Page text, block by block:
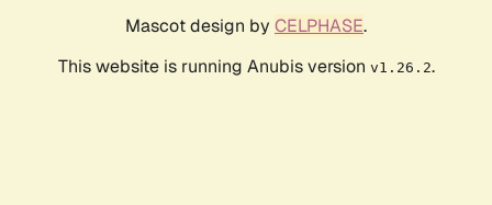
Mascot design by CELPHASE.
This website is running Anubis version v1.26.2.